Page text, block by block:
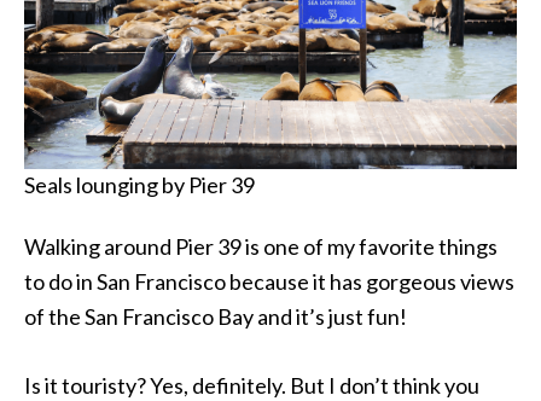
Seals lounging by Pier 39
Walking around Pier 39 is one of my favorite things
to do in San Francisco because it has gorgeous views
of the San Francisco Bay and it’s just fun!
Is it touristy? Yes, definitely. But I don’t think you